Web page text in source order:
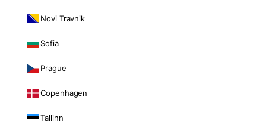
Novi Travnik
Sofia
Prague
Copenhagen
Tallinn